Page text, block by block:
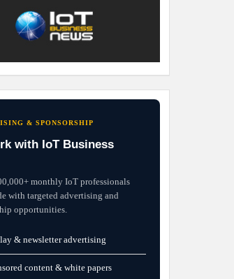
& SPONSORSHIP
with IoT Business
monthly IoT professionals
with targeted advertising and
opportunities.
& newsletter advertising
content & white papers